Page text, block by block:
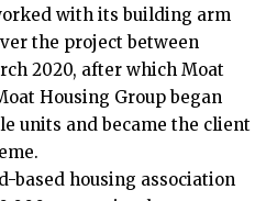
with its building arm
the project between
2020, after which Moat
Housing Group began
units and became the client
based housing association